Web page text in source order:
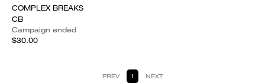
COMPLEX BREAKS
CB
Campaign ended
$30.00
PREV 1 NEXT